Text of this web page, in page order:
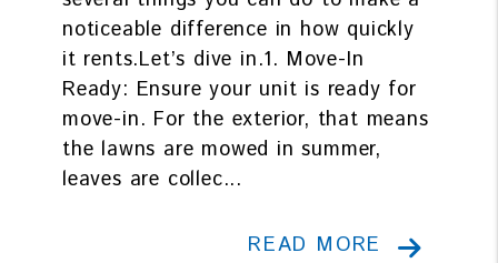
noticeable difference in how quickly
it rents.Let’s dive in.1. Move-In
Ready: Ensure your unit is ready for
move-in. For the exterior, that means
the lawns are mowed in summer,
leaves are collec...
READ MORE